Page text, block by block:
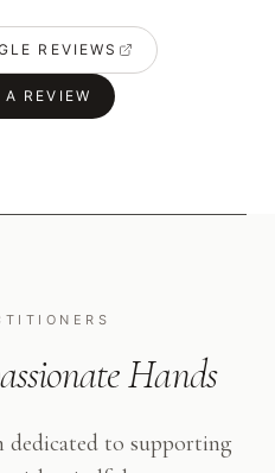
REVIEWS
A REVIEW
Hands
dedicated to supporting